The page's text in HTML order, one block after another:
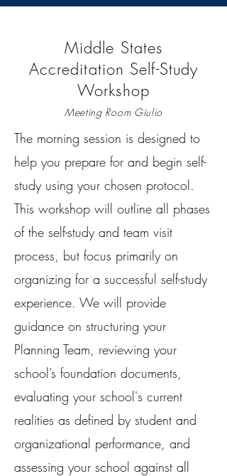
Middle States
Accreditation Self-Study
Workshop
Meeting Room Giulio
The morning session is designed to
help you prepare for and begin self-
study using your chosen protocol.
This workshop will outline all phases
of the self-study and team visit
process, but focus primarily on
organizing for a successful self-study
experience. We will provide
guidance on structuring your
Planning Team, reviewing your
school’s foundation documents,
evaluating your school's current
realities as defined by student and
organizational performance, and
assessing your school against all